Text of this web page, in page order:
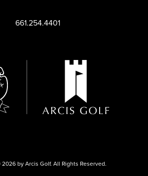
661.254.4401
by Arcis Golf. All Rights Reserved.